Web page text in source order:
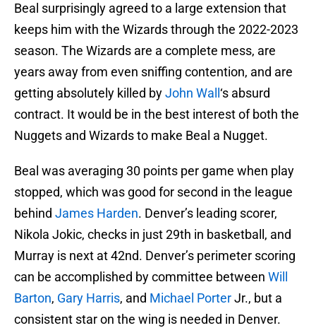
Beal surprisingly agreed to a large extension that
keeps him with the Wizards through the 2022-2023
season. The Wizards are a complete mess, are
years away from even sniffing contention, and are
getting absolutely killed byJohn Wall ‘s absurd
contract. It would be in the best interest of both the
Nuggets and Wizards to make Beal a Nugget.
Beal was averaging 30 points per game when play
stopped, which was good for second in the league
behind James Harden. Denver’s leading scorer,
Nikola Jokic, checks in just 29th in basketball, and
Murray is next at 42nd. Denver’s perimeter scoring
can be accomplished by committee between Will
Barton, Gary Harris, and Michael PorterJr., but a
consistent star on the wing is needed in Denver.